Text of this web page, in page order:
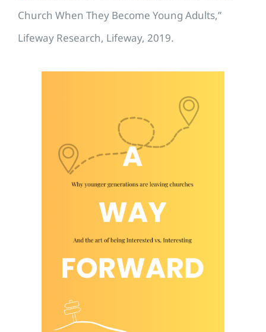
Church When They Become Young Adults,”
Lifeway Research, Lifeway, 2019.